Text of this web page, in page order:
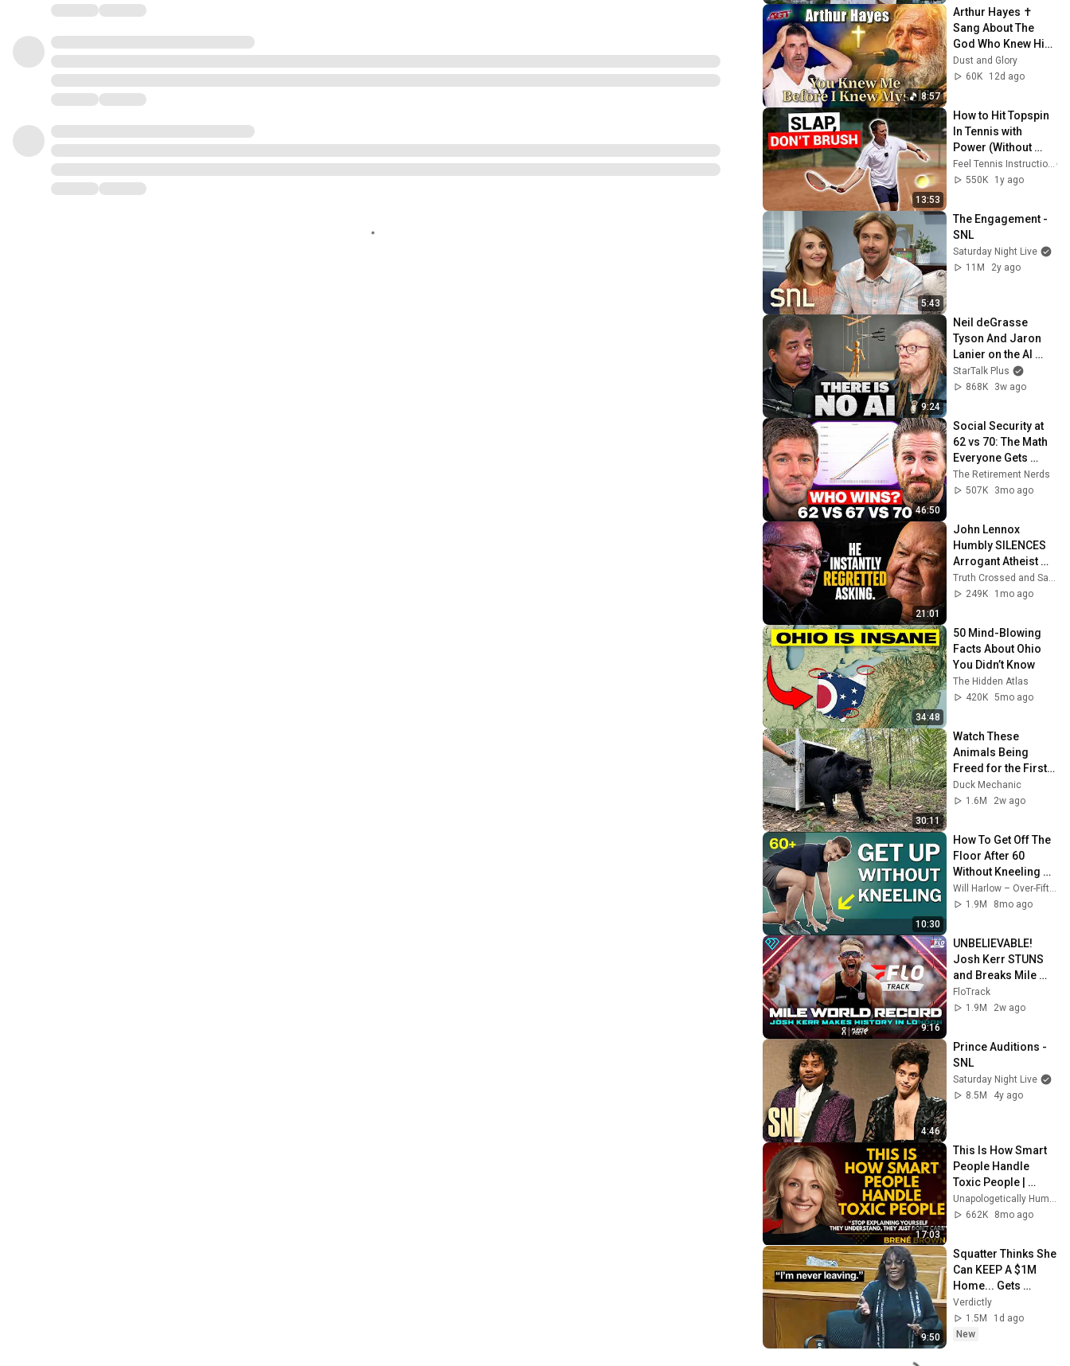
8:57
Arthur Hayes ✝️
Sang About The
God Who Knew Him
Before He Was
Born 🙏 Psalm 139
Dust and Glory
60K
12d ago
13:53
How to Hit Topspin
In Tennis with
Power (Without
Brushing Up)
Feel Tennis Instruction
550K
1y ago
5:43
The Engagement -
SNL
Saturday Night Live
11M
2y ago
9:24
Neil deGrasse
Tyson And Jaron
Lanier on the AI
Illusion
StarTalk Plus
868K
3w ago
46:50
Social Security at
62 vs 70: The Math
Everyone Gets
Wrong
The Retirement Nerds
507K
3mo ago
21:01
John Lennox
Humbly SILENCES
Arrogant Atheist
Professor On
"God's
Truth Crossed and Sanctuary Lens
249K
1mo ago
34:48
50 Mind-Blowing
Facts About Ohio
You Didn’t Know
The Hidden Atlas
420K 5mo ago
30:11
Watch These
Animals Being
Freed for the First
Time
Duck Mechanic
1.6M
2w ago
10:30
How To Get Off The
Floor After 60
Without Kneeling
(Step‑By‑Step)
Will Harlow – Over-Fifties Specialist Physio
1.9M
8mo ago
9:16
UNBELIEVABLE!
Josh Kerr STUNS
and Breaks Mile
World Record for
win at London
FloTrack
1.9M
2w ago
4:46
Prince Auditions -
SNL
Saturday Night Live
8.5M
4y ago
17:03
This Is How Smart
People Handle
Toxic People |
Brené Brown’s Most
Transformative
662K
8mo ago
9:50
Squatter Thinks She
Can KEEP A $1M
Home... Gets
MASSIVE Reality
Check!
Verdictly
1.5M
1d ago
New